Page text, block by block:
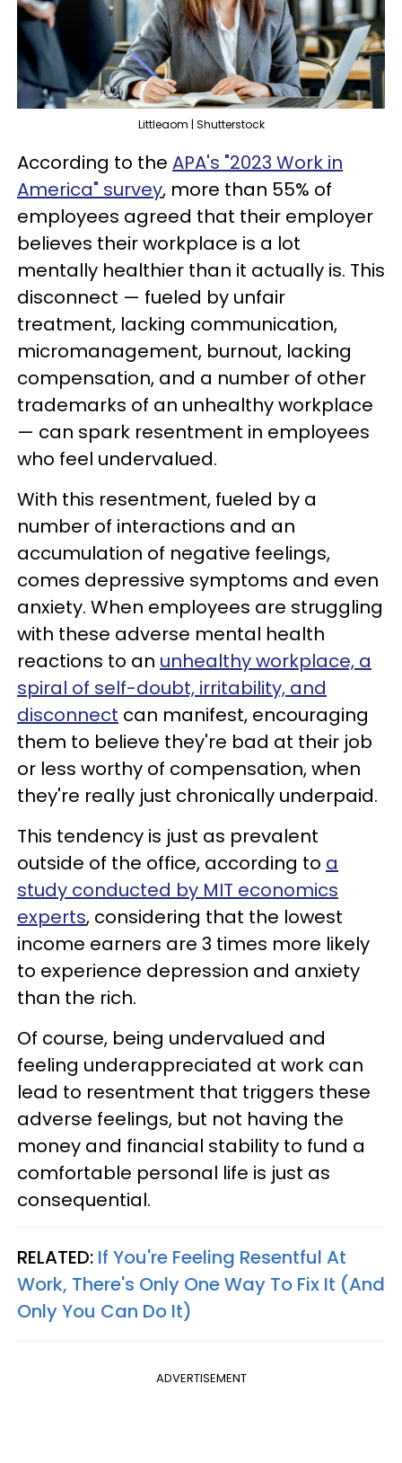
Littleaom | Shutterstock
According to the APA's "2023 Work in
America" survey, more than 55% of
employees agreed that their employer
believes their workplace is a lot
mentally healthier than it actually is. This
disconnect — fueled by unfair
treatment, lacking communication,
micromanagement, burnout, lacking
compensation, and a number of other
trademarks of an unhealthy workplace
— can spark resentment in employees
who feel undervalued.
With this resentment, fueled by a
number of interactions and an
accumulation of negative feelings,
comes depressive symptoms and even
anxiety. When employees are struggling
with these adverse mental health
reactions to an unhealthy workplace, a
spiral of self-doubt, irritability, and
disconnect can manifest, encouraging
them to believe they're bad at their job
or less worthy of compensation, when
they're really just chronically underpaid.
This tendency is just as prevalent
outside of the office, according to a
study conducted by MIT economics
experts, considering that the lowest
income earners are 3 times more likely
to experience depression and anxiety
than the rich.
Of course, being undervalued and
feeling underappreciated at work can
lead to resentment that triggers these
adverse feelings, but not having the
money and financial stability to fund a
comfortable personal life is just as
consequential.
RELATED: If You're Feeling Resentful At
Work, There's Only One Way To Fix It (And
Only You Can Do It)
ADVERTISEMENT